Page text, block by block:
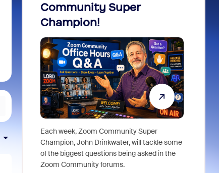
Community Super
Champion!
Each week, Zoom Community Super
Champion, John Drinkwater, will tackle some
of the biggest questions being asked in the
Zoom Community forums.